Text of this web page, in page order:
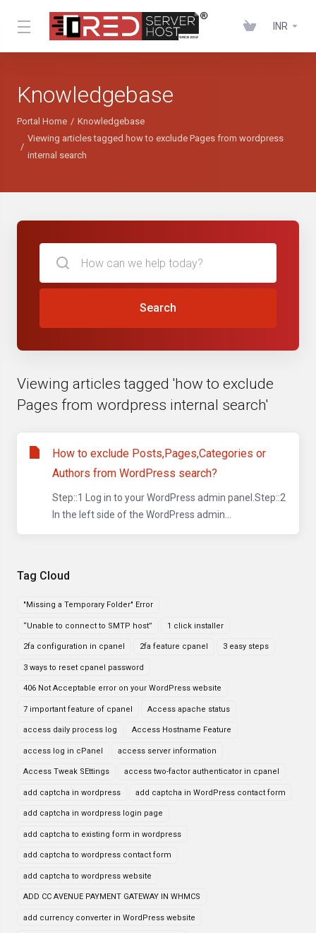
INR
Knowledgebase
Portal Home
Knowledgebase
Viewing articles tagged how to exclude Pages from wordpress
internal search
Tag Cloud
"Missing a Temporary Folder" Error
“Unable to connect to SMTP host” 1 click installer
2fa configuration in cpanel 2fa feature cpanel 3 easy steps
3 ways to reset cpanel password
406 Not Acceptable error on your WordPress website
7 important feature of cpanel Access apache status
access daily process log Access Hostname Feature
access log in cPanel access server information
Access Tweak SEttings access two-factor authenticator in cpanel
add captcha in wordpress add captcha in WordPress contact form
add captcha in wordpress login page
add captcha to existing form in wordpress
add captcha to wordpress contact form
add captcha to wordpress website
ADD CC AVENUE PAYMENT GATEWAY IN WHMCS
add currency converter in WordPress website
Search
Viewing articles tagged 'how to exclude
Pages from wordpress internal search'
How to exclude Posts,Pages,Categories or
Authors from WordPress search?
Step::1 Log in to your WordPress admin panel.Step::2
In the left side of the WordPress admin...